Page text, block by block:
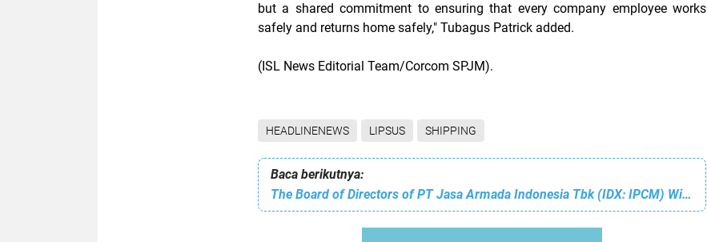
but a shared commitment to ensuring that every company employee works
safely and returns home safely," Tubagus Patrick added.
(ISL News Editorial Team/Corcom SPJM).
HEADLINENEWS LIPSUS SHIPPING
Baca berikutnya:
The Board of Directors of PT Jasa Armada Indonesia Tbk (IDX: IPCM) Wishes You a Happy Chinese New Year 2026